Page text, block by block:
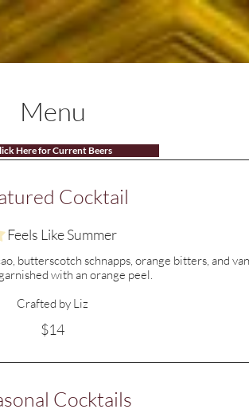
Events Shop
Menu
Cocktail
Feels Like Summer
butterscotch schnapps, orange bitters, and
with an orange peel.
Crafted by Liz
$14
Cocktails
Here for Current Beers